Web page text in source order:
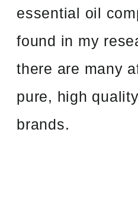
essential oil
found in my
there are many
pure, high
brands.